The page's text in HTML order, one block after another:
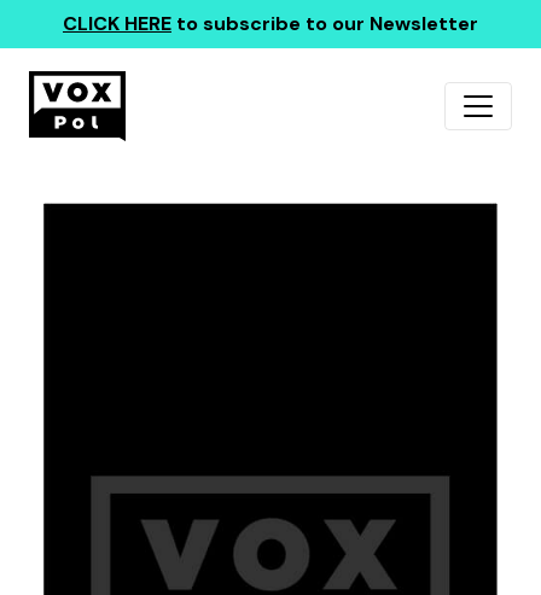
CLICK HERE to subscribe to our Newsletter